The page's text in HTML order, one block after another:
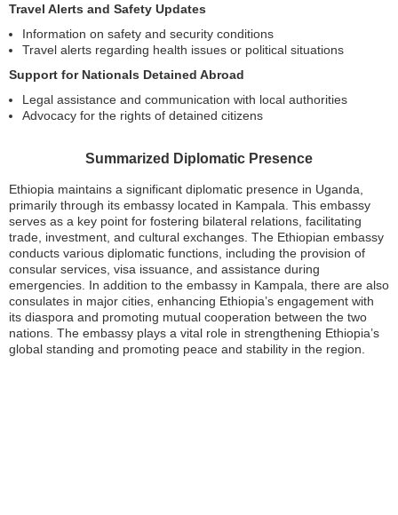
Travel Alerts and Safety Updates
Information on safety and security conditions
Travel alerts regarding health issues or political situations
Support for Nationals Detained Abroad
Legal assistance and communication with local authorities
Advocacy for the rights of detained citizens
Summarized Diplomatic Presence
Ethiopia maintains a significant diplomatic presence in Uganda,
primarily through its embassy located in Kampala. This embassy
serves as a key point for fostering bilateral relations, facilitating
trade, investment, and cultural exchanges. The Ethiopian embassy
conducts various diplomatic functions, including the provision of
consular services, visa issuance, and assistance during
emergencies. In addition to the embassy in Kampala, there are also
consulates in major cities, enhancing Ethiopia’s engagement with
its diaspora and promoting mutual cooperation between the two
nations. The embassy plays a vital role in strengthening Ethiopia’s
global standing and promoting peace and stability in the region.